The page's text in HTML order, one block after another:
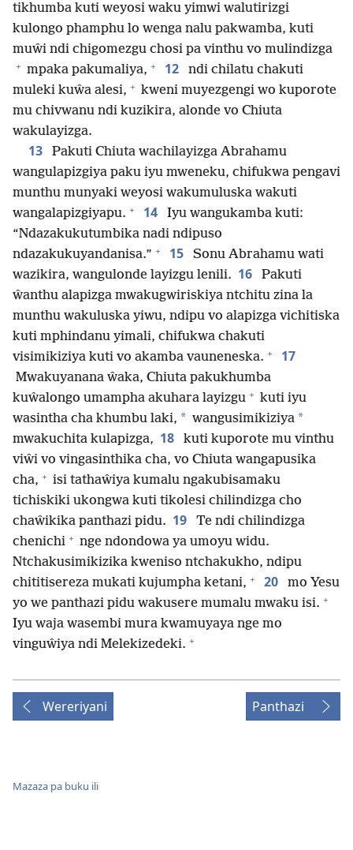
tikhumba kuti weyosi waku yimwi walutirizgi
kulongo phamphu lo wenga nalu pakwamba, kuti
muŵi ndi chigomezgu chosi pa vinthu vo mulindizga
+ mpaka pakumaliya, + 12
ndi chilatu chakuti
muleki kuŵa alesi, + kweni muyezgengi wo kuporote
mu chivwanu ndi kuzikira, alonde vo Chiuta
wakulayizga.
13
Pakuti Chiuta wachilayizga Abrahamu
wangulapizgiya paku iyu mweneku, chifukwa pengavi
munthu munyaki weyosi wakumuluska wakuti
wangalapizgiyapu. + 14
Iyu wangukamba kuti:
“Ndazakukutumbika nadi ndipuso
ndazakukuyandanisa.” + 15
Sonu Abrahamu wati
wazikira, wangulonde layizgu lenili. 16
Pakuti
ŵanthu alapizga mwakugwiriskiya ntchitu zina la
munthu wakuluska yiwu, ndipu vo alapizga vichitiska
kuti mphindanu yimali, chifukwa chakuti
visimikiziya kuti vo akamba vauneneska. + 17
Mwakuyanana ŵaka, Chiuta pakukhumba
kuŵalongo umampha akuhara layizgu + kuti iyu
wasintha cha khumbu laki, * wangusimikiziya *
mwakuchita kulapizga, 18
kuti kuporote mu vinthu
viŵi vo vingasinthika cha, vo Chiuta wangapusika
cha, + isi tathaŵiya kumalu ngakubisamaku
tichiskiki ukongwa kuti tikolesi chilindizga cho
chaŵikika panthazi pidu. 19
Te ndi chilindizga
chenichi + nge ndondowa ya umoyu widu.
Ntchakusimikizika kweniso ntchakukho, ndipu
chititisereza mukati kujumpha ketani, + 20
mo Yesu
yo we panthazi pidu wakusere mumalu mwaku isi. +
Iyu waja wasembi mura kwamuyaya nge mo
vinguŵiya ndi Melekizedeki. +
Wereriyani Panthazi
Mazaza pa buku ili